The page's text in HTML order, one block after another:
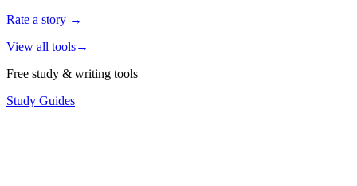
Rate a story →
View all tools→
Free study & writing tools
Study Guides